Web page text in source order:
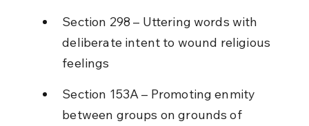
Section 298 – Uttering words with
deliberate intent to wound religious
feelings
Section 153A – Promoting enmity
between groups on grounds of